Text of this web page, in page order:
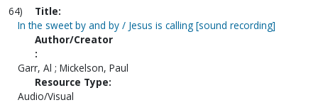
64)
Title:
In the sweet by and by / Jesus is calling [sound recording]
Author/Creator
:
Garr, Al ; Mickelson, Paul
Resource Type:
Audio/Visual